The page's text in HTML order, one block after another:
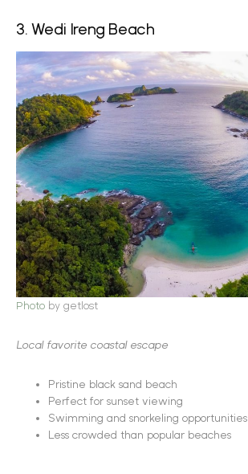
3. Wedi Ireng Beach
Photo by getlost
Local favorite coastal escape
Pristine black sand beach
Perfect for sunset viewing
Swimming and snorkeling opportunities
Less crowded than popular beaches